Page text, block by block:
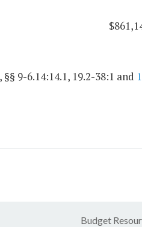
9-6.14:14.1, 19.2-38:1 and
Budget